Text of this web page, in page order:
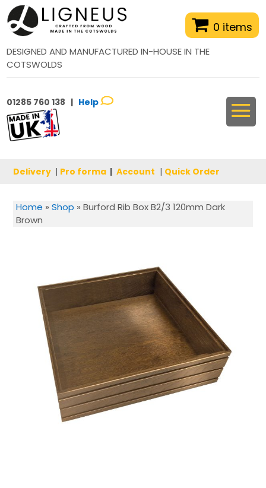
0 items
DESIGNED AND MANUFACTURED IN-HOUSE IN THE
COTSWOLDS
01285 760 138 | Help
Delivery | Pro forma | Account | Quick Order
Home » Shop » Burford Rib Box B2/3 120mm Dark
Brown